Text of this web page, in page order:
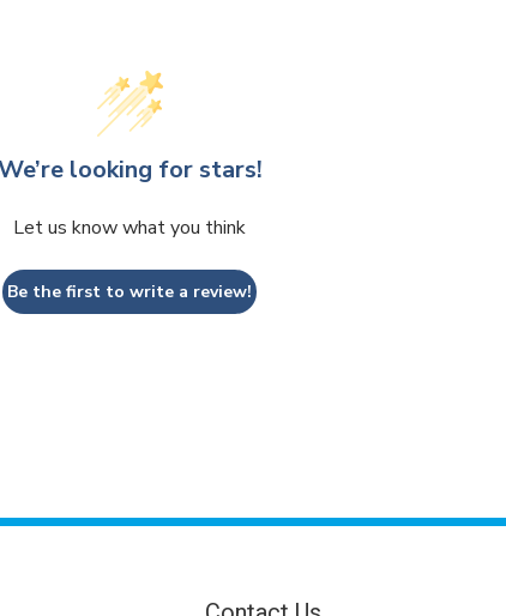
looking for stars!
Let us know what you think
Be the first to write a review!